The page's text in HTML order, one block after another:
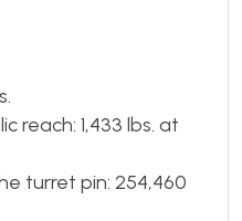
reach: 1,433 lbs. at
turret pin: 254,460